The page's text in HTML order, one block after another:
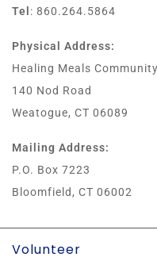
Tel : 860.264.5864
Physical Address:
Healing Meals
140 Nod Road
Weatogue, CT 06089
Mailing Address:
P.O. Box 7223
Bloomfield, CT 06002
Volunteer